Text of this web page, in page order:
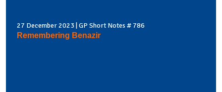
27 December 2023 | GP Short Notes # 786
Remembering Benazir